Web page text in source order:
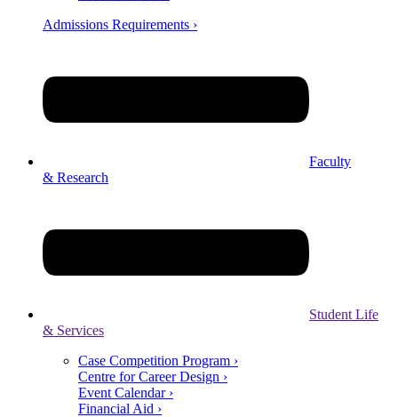
Admissions Requirements ›
Faculty
& Research
Student Life
& Services
Case Competition Program ›
Centre for Career Design ›
Event Calendar ›
Financial Aid ›